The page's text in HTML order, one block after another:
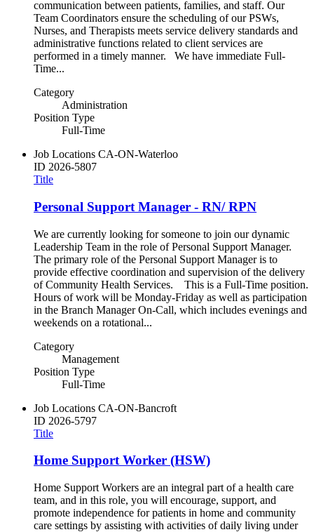
communication between patients, families, and staff. Our
Team Coordinators ensure the scheduling of our PSWs,
Nurses, and Therapists meets service delivery standards and
administrative functions related to client services are
performed in a timely manner. We have immediate Full-
Time...
Category
Administration
Position Type
Full-Time
Job Locations CA-ON-Waterloo
ID 2026-5807
Title
Personal Support Manager - RN/ RPN
We are currently looking for someone to join our dynamic
Leadership Team in the role of Personal Support Manager.
The primary role of the Personal Support Manager is to
provide effective coordination and supervision of the delivery
of Community Health Services. This is a Full-Time position.
Hours of work will be Monday-Friday as well as participation
in the Branch Manager On-Call, which includes evenings and
weekends on a rotational...
Category
Management
Position Type
Full-Time
Job Locations CA-ON-Bancroft
ID 2026-5797
Title
Home Support Worker (HSW)
Home Support Workers are an integral part of a health care
team, and in this role, you will encourage, support, and
promote independence for patients in home and community
care settings by assisting with activities of daily living under